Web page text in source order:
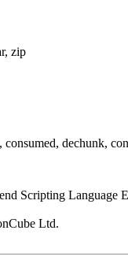
zip
dechunk,
Scripting Language
Ltd.